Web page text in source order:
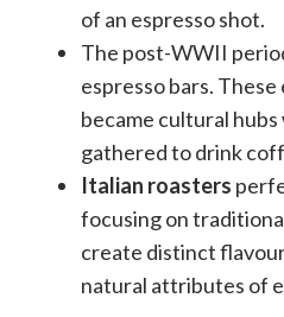
of an espresso shot.
The post-WWII
espresso bars.
became cultural
gathered to drink
Italian roasters
focusing on
create distinct
natural attributes of